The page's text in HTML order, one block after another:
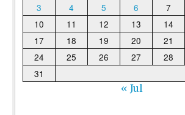
3
4 5 6 7
10
11 12 13 14
17
18 19 20 21
24
25 26 27 28
31
« Jul